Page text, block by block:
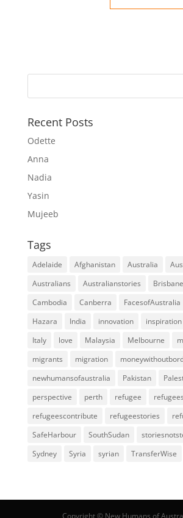
Recent Posts
Odette
Anna
Nadia
Yasin
Mujeeb
Tags
Adelaide Afghanistan Australia
Australians
Australianstories Brisbane
Cambodia
Canberra FacesofAustralia
Hazara
India innovation inspiration
Italy
love Malaysia Melbourne
migrants
migration
newhumansofaustralia
Pakistan
perspective
perth refugee
refugees
refugeescontribute
refugeestories
SafeHarbour
SouthSudan
Sydney
Syria syrian TransferWise
Copyright © New Humans of